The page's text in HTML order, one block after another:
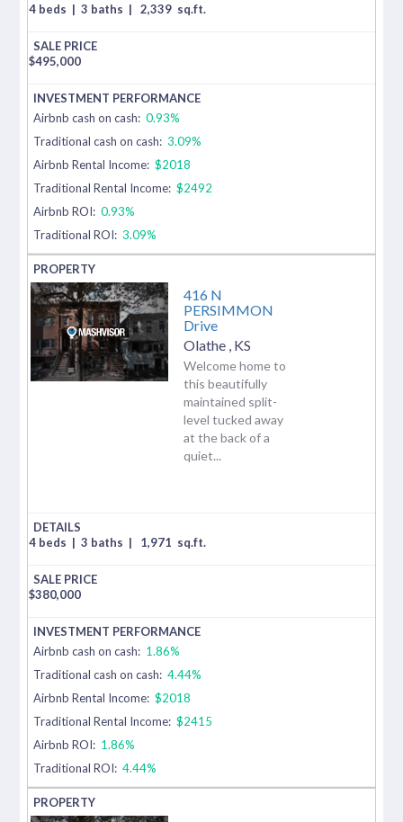
4 beds | 3 baths | 2,339 sq.ft.
$495,000
Airbnb cash on cash: 0.93%
Traditional cash on cash: 3.09%
Airbnb Rental Income: $2018
Traditional Rental Income: $2492
Airbnb ROI: 0.93%
Traditional ROI: 3.09%
416 N
PERSIMMON
Drive
Olathe KS
Welcome home to
this beautifully
maintained split-
level tucked away
at the back of a
quiet...
4 beds | 3 baths | 1,971 sq.ft.
$380,000
Airbnb cash on cash: 1.86%
Traditional cash on cash: 4.44%
Airbnb Rental Income: $2018
Traditional Rental Income: $2415
Airbnb ROI: 1.86%
Traditional ROI: 4.44%